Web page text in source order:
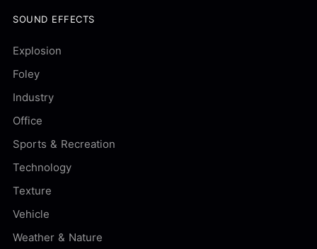
SOUND EFFECTS
Explosion
Foley
Industry
Office
Sports & Recreation
Technology
Texture
Vehicle
Weather & Nature